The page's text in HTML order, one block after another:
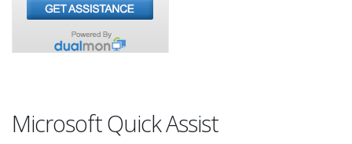
Microsoft Quick Assist